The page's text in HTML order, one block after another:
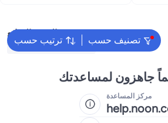
ترتيب حسب تصنيف حسب
البحث الشائع
Wicket Keeping Gloves
جاهزون لمساعدتك
مركز المساعدة